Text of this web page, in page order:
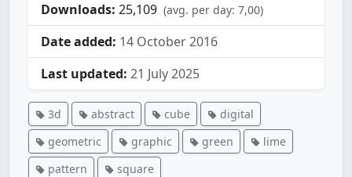
Downloads: 25,109 (avg. per day: 7,00)
Date added: 14 October 2016
Last updated: 21 July 2025
3d abstract cube
digital
geometric
graphic green
lime
pattern
square